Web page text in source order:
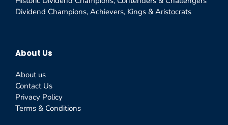
Dividend Champions, Achievers, Kings & Aristocrats
About Us
About us
Contact Us
Privacy Policy
Terms & Conditions